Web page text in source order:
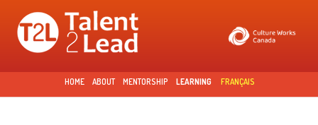
Skip to
main
content
HOME ABOUT MENTORSHIP LEARNING FRANÇAIS